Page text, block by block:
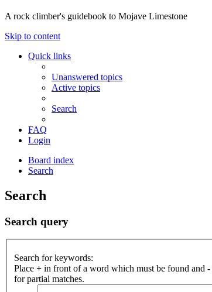
A rock climber's guidebook to Mojave Limestone
Skip to content
Quick links
Unanswered topics
Active topics
Search
FAQ
Login
Board index
Search
Search
Search query
Search for keywords:
Place + in front of a word which must be found and -
for partial matches.